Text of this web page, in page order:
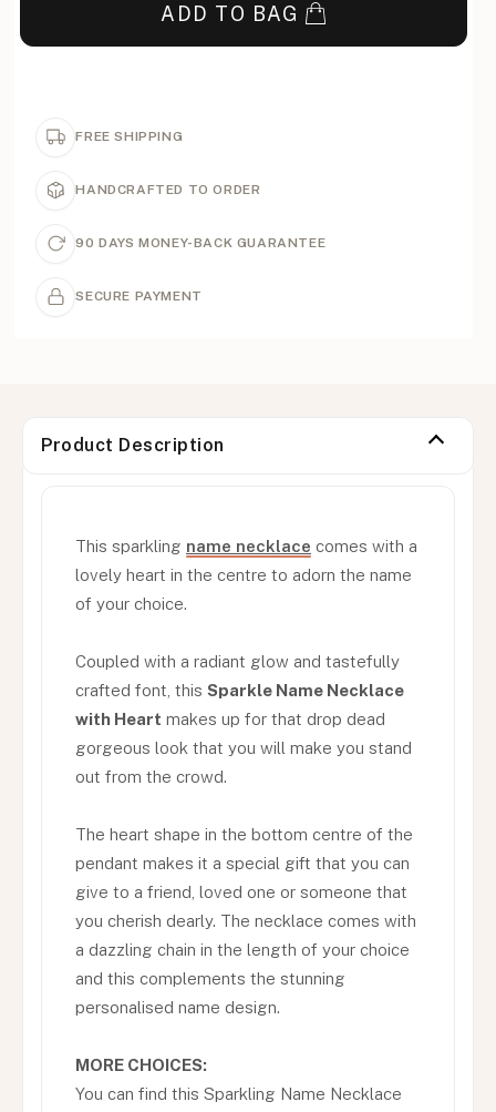
ADD TO BAG
FREE SHIPPING
HANDCRAFTED TO ORDER
90 DAYS MONEY-BACK GUARANTEE
SECURE PAYMENT
Product Description
This sparkling name necklace comes with a
lovely heart in the centre to adorn the name
of your choice.
Coupled with a radiant glow and tastefully
crafted font, this Sparkle Name Necklace
with Heart makes up for that drop dead
gorgeous look that you will make you stand
out from the crowd.
The heart shape in the bottom centre of the
pendant makes it a special gift that you can
give to a friend, loved one or someone that
you cherish dearly. The necklace comes with
a dazzling chain in the length of your choice
and this complements the stunning
personalised name design.
MORE CHOICES:
You can find this Sparkling Name Necklace